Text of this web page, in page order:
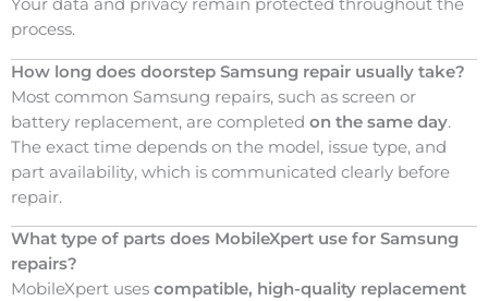
Your data and privacy remain protected throughout the
process.
How long does doorstep Samsung repair usually take?
Most common Samsung repairs, such as screen or
battery replacement, are completed on the same day.
The exact time depends on the model, issue type, and
part availability, which is communicated clearly before
repair.
What type of parts does MobileXpert use for Samsung
repairs?
MobileXpert uses compatible, high-quality replacement